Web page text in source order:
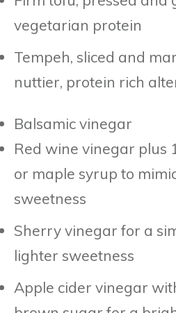
vegetarian protein
Tempeh, sliced and
nuttier, protein rich
Balsamic vinegar
Red wine vinegar plus
or maple syrup to
sweetness
Sherry vinegar for a
lighter sweetness
Apple cider vinegar